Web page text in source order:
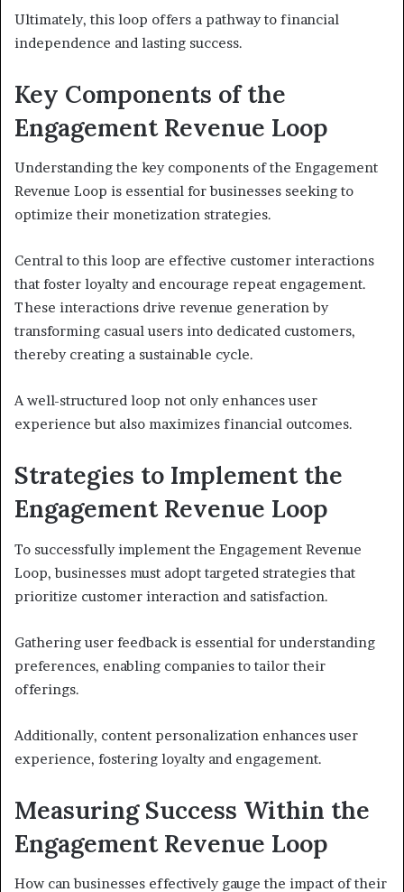
Ultimately, this loop offers a pathway to financial
independence and lasting success.
Key Components of the
Engagement Revenue Loop
Understanding the key components of the Engagement
Revenue Loop is essential for businesses seeking to
optimize their monetization strategies.
Central to this loop are effective customer interactions
that foster loyalty and encourage repeat engagement.
These interactions drive revenue generation by
transforming casual users into dedicated customers,
thereby creating a sustainable cycle.
A well-structured loop not only enhances user
experience but also maximizes financial outcomes.
Strategies to Implement the
Engagement Revenue Loop
To successfully implement the Engagement Revenue
Loop, businesses must adopt targeted strategies that
prioritize customer interaction and satisfaction.
Gathering user feedback is essential for understanding
preferences, enabling companies to tailor their
offerings.
Additionally, content personalization enhances user
experience, fostering loyalty and engagement.
Measuring Success Within the
Engagement Revenue Loop
How can businesses effectively gauge the impact of their